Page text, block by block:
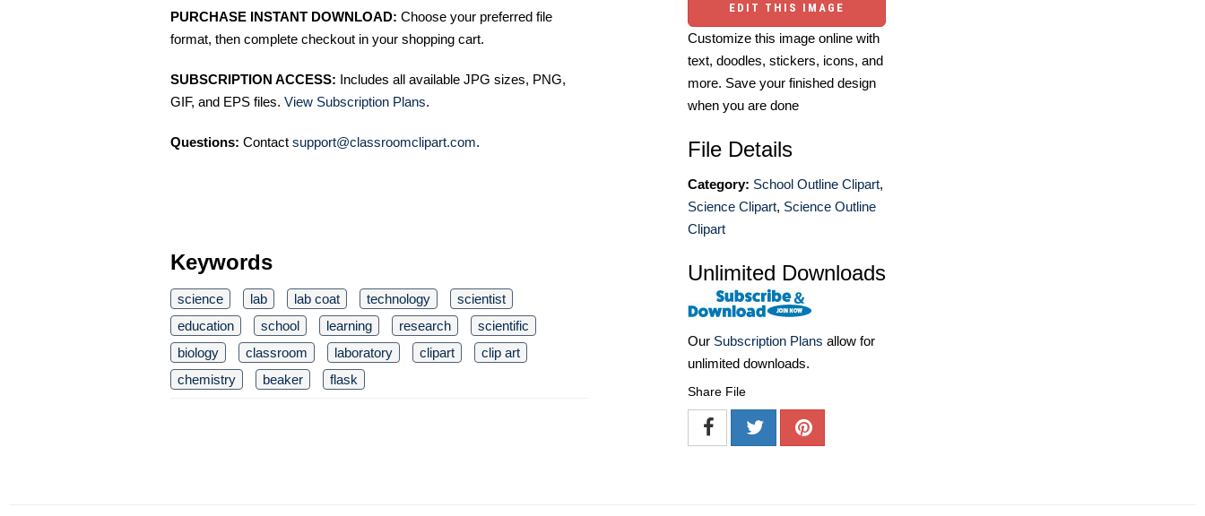
PURCHASE INSTANT DOWNLOAD: Choose your preferred file
format, then complete checkout in your shopping cart.
SUBSCRIPTION ACCESS: Includes all available JPG sizes, PNG,
GIF, and EPS files. View Subscription Plans.
Questions: Contact support@classroomclipart.com.
Keywords
science lab lab coat technology
scientist
education
school learning research
scientific
biology
classroom laboratory clipart
clip art
chemistry
beaker flask
EDIT THIS IMAGE
Customize this image online with
text, doodles, stickers, icons, and
more. Save your finished design
when you are done
File Details
Category: School Outline Clipart,
Science Clipart, Science Outline
Clipart
Unlimited Downloads
Our Subscription Plans allow for
unlimited downloads.
Share File